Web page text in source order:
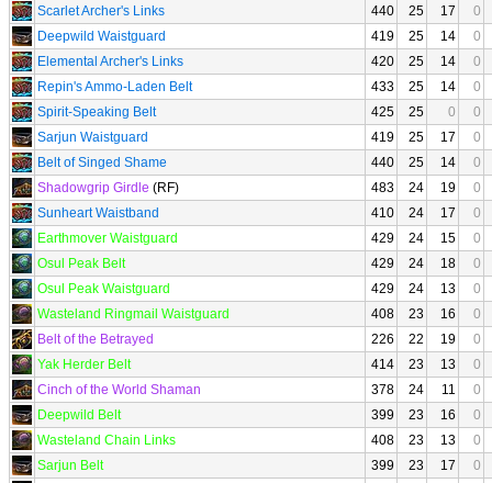
Scarlet Archer's Links
440 25 17
0
Deepwild Waistguard
419 25 14
0
Elemental Archer's Links
420 25 14
0
Repin's Ammo-Laden Belt
433 25 14
0
Spirit-Speaking Belt
425 25 0
0
Sarjun Waistguard
419 25 17
0
Belt of Singed Shame
440 25 14
0
Shadowgrip Girdle (RF) 483 24 19
0
Sunheart Waistband
410 24 17
0
Earthmover Waistguard
429 24 15
0
Osul Peak Belt
429 24 18
0
Osul Peak Waistguard
429 24 13
0
Wasteland Ringmail Waistguard
408 23 16
0
Belt of the Betrayed
226 22 19
0
Yak Herder Belt
414 23 13
0
Cinch of the World Shaman
378 24 11
0
Deepwild Belt
399 23 16
0
Wasteland Chain Links
408 23 13
0
Sarjun Belt
399 23 17
0